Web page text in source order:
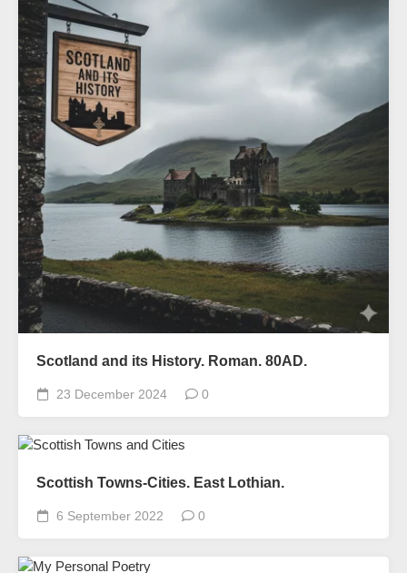
Scotland and its History. Roman. 80AD.
23 December 2024 0
Scottish Towns-Cities. East Lothian.
6 September 2022 0